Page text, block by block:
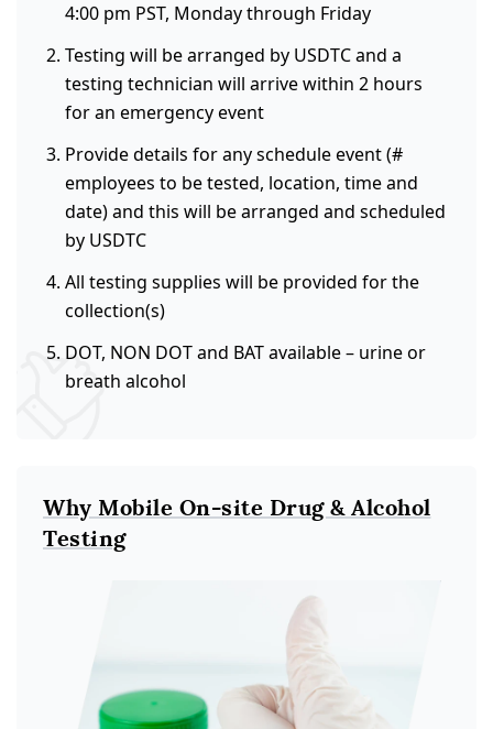
4:00 pm PST, Monday through Friday
Testing will be arranged by USDTC and a
testing technician will arrive within 2 hours
for an emergency event
Provide details for any schedule event (#
employees to be tested, location, time and
date) and this will be arranged and scheduled
by USDTC
All testing supplies will be provided for the
collection(s)
DOT, NON DOT and BAT available – urine or
breath alcohol
Why Mobile On-site Drug & Alcohol
Testing